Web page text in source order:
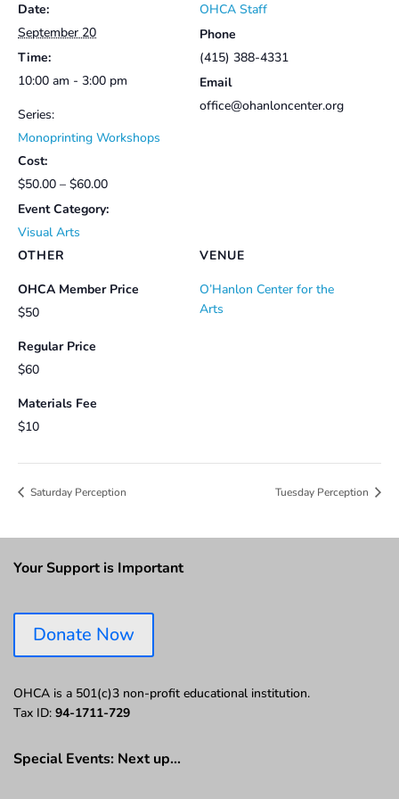
Date:
September 20
Time:
10:00 am - 3:00 pm
Series:
Monoprinting Workshops
Cost:
$50.00 – $60.00
Event Category:
Visual Arts
VENUE
O’Hanlon Center for the
Arts
OHCA Staff
Phone
(415) 388-4331
Email
office@ohanloncenter.org
OTHER
OHCA Member Price
$50
Regular Price
$60
Materials Fee
$10
Saturday Perception Tuesday Perception
Your Support is Important
Donate Now
OHCA is a 501(c)3 non-profit educational institution.
Tax ID: 94-1711-729
Special Events: Next up…